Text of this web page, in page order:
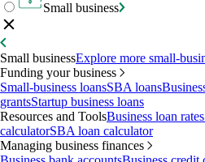
Small business
Small businessExplore more small-
Funding your business
Small-business loansSBA loans
grantsStartup business loans
Resources and ToolsBusiness loan rates
calculatorSBA loan calculator
Managing business finances